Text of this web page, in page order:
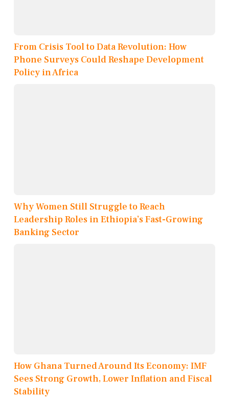
From Crisis Tool to Data Revolution: How
Phone Surveys Could Reshape Development
Policy in Africa
Why Women Still Struggle to Reach
Leadership Roles in Ethiopia’s Fast-Growing
Banking Sector
How Ghana Turned Around Its Economy: IMF
Sees Strong Growth, Lower Inflation and Fiscal
Stability